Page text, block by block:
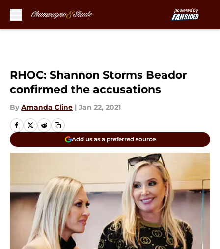
RHOC: Shannon Storms Beador
confirmed the accusations
By Amanda Cline | Jan 22, 2021
Add us as a preferred source